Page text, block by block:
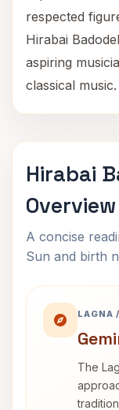
respected
Hirabai
aspiring
classical music.
Hirabai
Overview
A concise
Sun and birth
LAGNA
The